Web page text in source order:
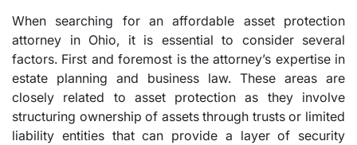
When searching for an affordable asset protection
attorney in Ohio, it is essential to consider several
factors. First and foremost is the attorney’s expertise in
estate planning and business law. These areas are
closely related to asset protection as they involve
structuring ownership of assets through trusts or limited
liability entities that can provide a layer of security